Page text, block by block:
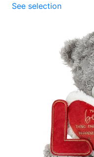
See selection